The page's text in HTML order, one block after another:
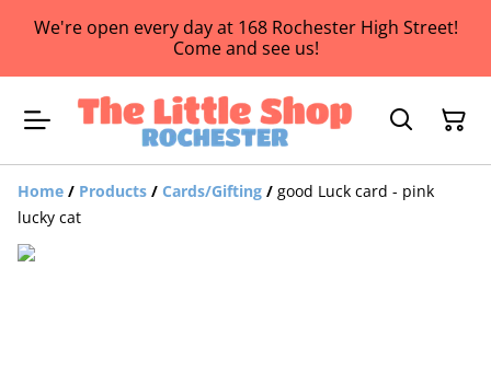
We're open every day at 168 Rochester High Street!
Come and see us!
Home / Products / Cards/Gifting / good Luck card - pink
lucky cat